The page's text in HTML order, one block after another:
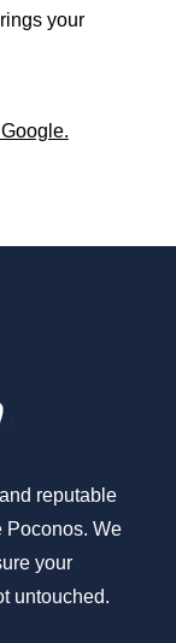
your
reputable
Poconos. We
your
untouched.